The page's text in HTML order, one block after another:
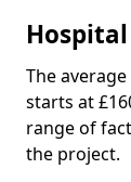
The
starts at
range of
the project.